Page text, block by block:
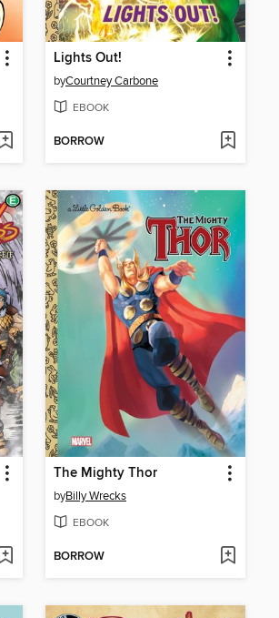
Lights Out!
byCourtney Carbone
EBOOK
BORROW
The Mighty Thor
byBilly Wrecks
EBOOK
BORROW